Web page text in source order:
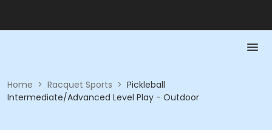
Home > Racquet Sports > Pickleball
Intermediate/Advanced Level Play - Outdoor